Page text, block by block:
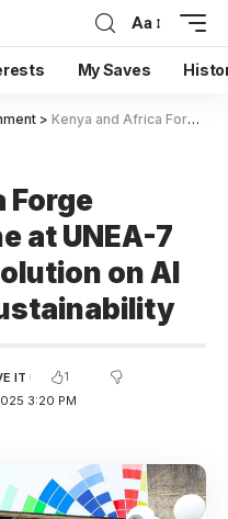
Aa
My Saves
> Kenya and Africa Forge Historic Milestone at UNEA-7 with First UN Resolution on AI Environmental Sustainability
Forge
at UNEA-7
on AI
3:20 PM
1